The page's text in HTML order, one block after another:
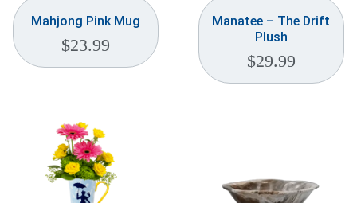
Mahjong Pink Mug
$23.99
Manatee – The Drift
Plush
$29.99